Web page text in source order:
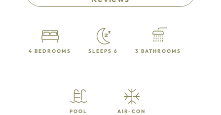
4 BEDROOMS SLEEPS 6 3 BATHROOMS
POOL AIR-CON